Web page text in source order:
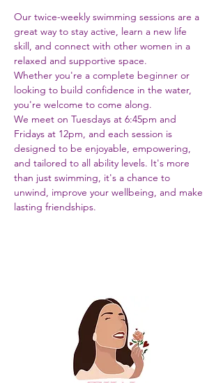
Our twice-weekly swimming sessions are a
great way to stay active, learn a new life
skill, and connect with other women in a
relaxed and supportive space.
Whether you're a complete beginner or
looking to build confidence in the water,
you're welcome to come along.
We meet on Tuesdays at 6:45pm and
Fridays at 12pm, and each session is
designed to be enjoyable, empowering,
and tailored to all ability levels. It's more
than just swimming, it's a chance to
unwind, improve your wellbeing, and make
lasting friendships.